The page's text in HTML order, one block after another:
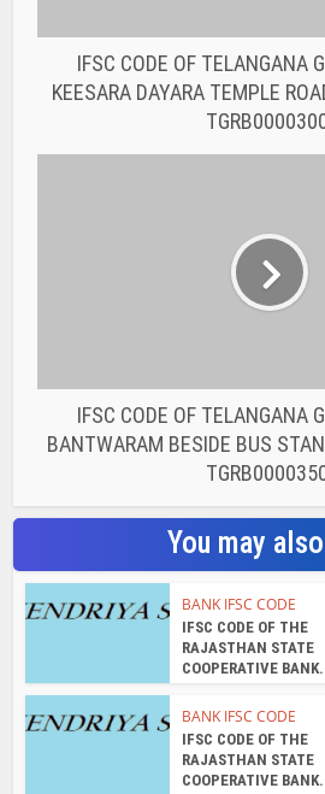
IFSC CODE OF TELANGANA
BANTWARAM BESIDE BUS
You may
IFSC CODE OF THE
RAJASTHAN STATE
COOPERATIVE BANK...
BANK IFSC CODE
IFSC CODE OF THE
COOPERATIVE
BANK IFSC CODE
RAJASTHAN STATE
COOPERATIVE BANK...
BANK IFSC CODE
RAJASTHAN STATE
COOPERATIVE BANK...
BANK IFSC CODE